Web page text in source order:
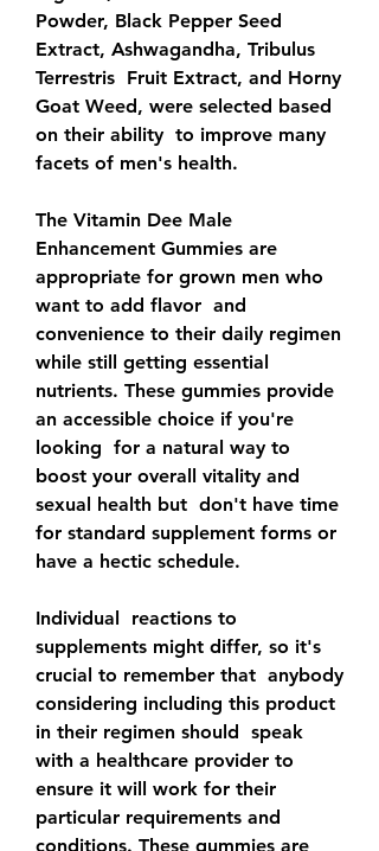
Powder, Black Pepper Seed
Extract, Ashwagandha, Tribulus
Terrestris  Fruit Extract, and Horny
Goat Weed, were selected based
on their ability  to improve many
facets of men's health.
The Vitamin Dee Male
Enhancement Gummies are
appropriate for grown men who
want to add flavor  and
convenience to their daily regimen
while still getting essential
nutrients. These gummies provide
an accessible choice if you're
looking  for a natural way to
boost your overall vitality and
sexual health but  don't have time
for standard supplement forms or
have a hectic schedule.
Individual  reactions to
supplements might differ, so it's
crucial to remember that  anybody
considering including this product
in their regimen should  speak
with a healthcare provider to
ensure it will work for their
particular requirements and
conditions. These gummies are